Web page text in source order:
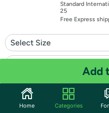
Standard
25
Free Express
Select Size
Quantity: 1
Add
Home Categories